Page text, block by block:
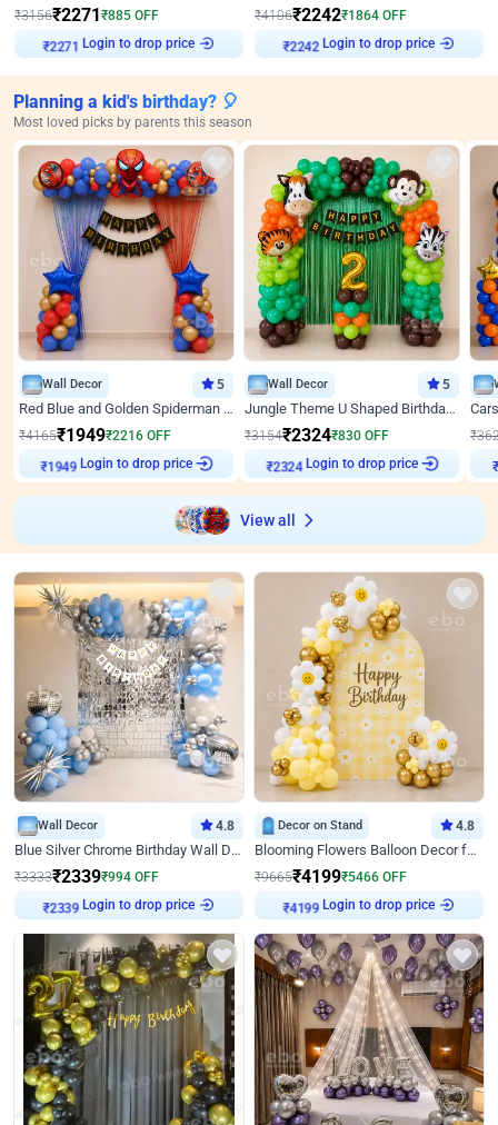
₹3156₹2271₹885 OFF
₹2271 Login to drop price
₹4106₹2242₹1864 OFF
₹2242 Login to drop price
Planning a kid's birthday? 🎈
Most loved picks by parents this season
Wall Decor 5
Red Blue and Golden Spiderman Superhero theme Decoration on wall
₹4165₹1949₹2216 OFF
₹1949 Login to drop price
Wall Decor 5
Jungle Theme U Shaped Birthday Decor
₹3154₹2324₹830 OFF
₹2324 Login to drop price
₹
₹
View all
Wall Decor 4.8
Blue Silver Chrome Birthday Wall Decor
₹3333₹2339₹994 OFF
₹2339 Login to drop price
Decor on Stand 4.8
Blooming Flowers Balloon Decor for Birthday
₹9665₹4199₹5466 OFF
₹4199 Login to drop price